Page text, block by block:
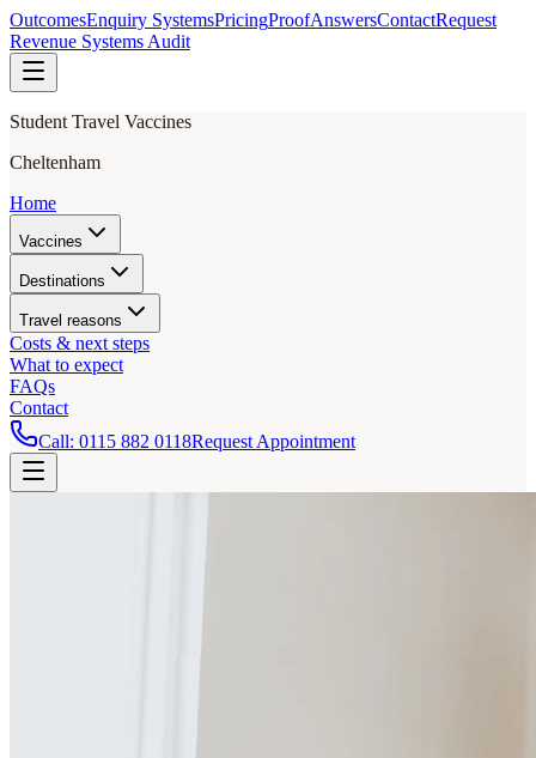
OutcomesEnquiry SystemsPricingProofAnswersContactRequest
Revenue Systems Audit
Student Travel Vaccines
Cheltenham
Home
Vaccines
Destinations
Travel reasons
Costs & next steps
What to expect
FAQs
Contact
Call: 0115 882 0118Request Appointment